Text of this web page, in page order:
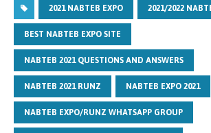
2021 NABTEB EXPO 2021/2022
BEST NABTEB EXPO SITE
NABTEB 2021 QUESTIONS AND ANSWERS
NABTEB 2021 RUNZ NABTEB EXPO 2021
NABTEB EXPO/RUNZ WHATSAPP GROUP